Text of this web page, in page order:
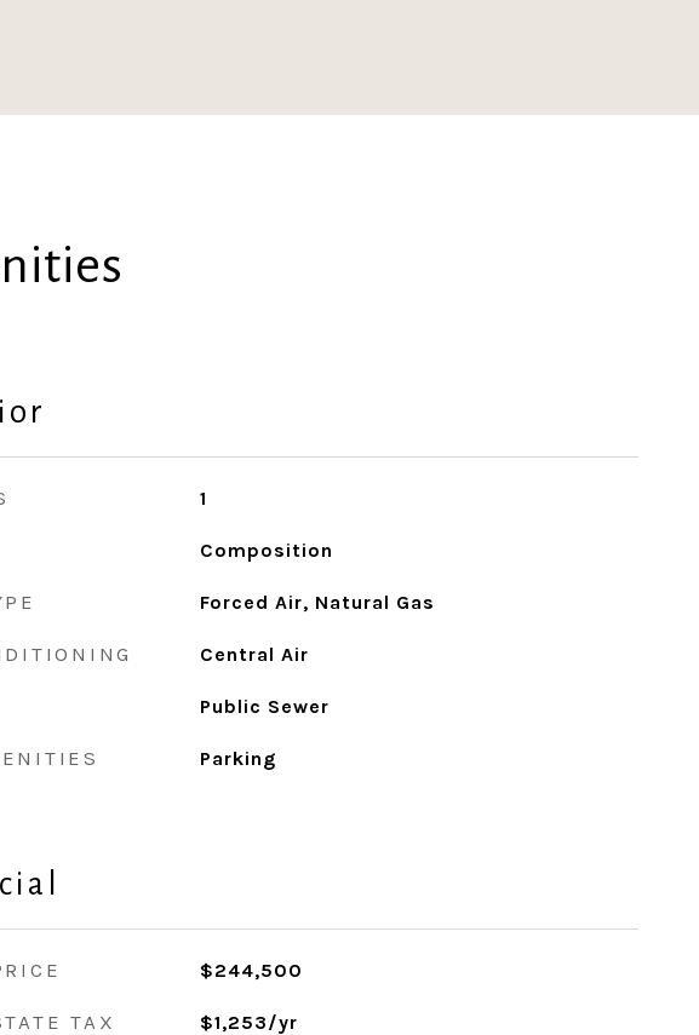
1
Composition
Forced Air, Natural Gas
Central Air
Public Sewer
Parking
$244,500
TAX $1,253/yr